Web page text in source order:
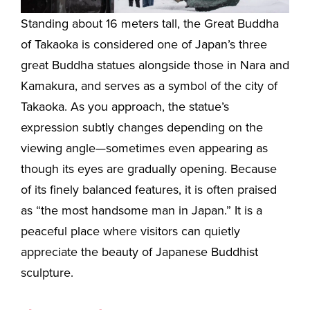
Standing about 16 meters tall, the Great Buddha
of Takaoka is considered one of Japan’s three
great Buddha statues alongside those in Nara and
Kamakura, and serves as a symbol of the city of
Takaoka. As you approach, the statue’s
expression subtly changes depending on the
viewing angle—sometimes even appearing as
though its eyes are gradually opening. Because
of its finely balanced features, it is often praised
as “the most handsome man in Japan.” It is a
peaceful place where visitors can quietly
appreciate the beauty of Japanese Buddhist
sculpture.